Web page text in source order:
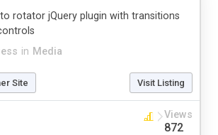
in Media
rotator jQuery plugin with transitions
Site Visit Listing
Views
872